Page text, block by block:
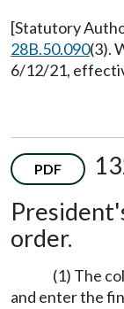
[Statutory
28B.50.090(3).
6/12/21,
PDF
order.
(1) The
and enter the